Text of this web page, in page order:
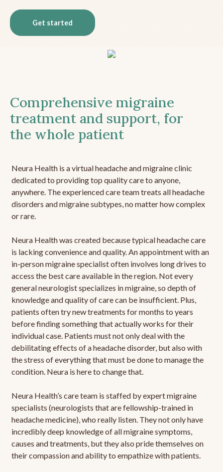
Get started
Comprehensive migraine
treatment and support, for
the whole patient
Neura Health is a virtual headache and migraine clinic
dedicated to providing top quality care to anyone,
anywhere. The experienced care team treats all headache
disorders and migraine subtypes, no matter how complex
or rare.
Neura Health was created because typical headache care
is lacking convenience and quality. An appointment with an
in-person migraine specialist often involves long drives to
access the best care available in the region. Not every
general neurologist specializes in migraine, so depth of
knowledge and quality of care can be insufficient. Plus,
patients often try new treatments for months to years
before finding something that actually works for their
individual case. Patients must not only deal with the
debilitating effects of a headache disorder, but also with
the stress of everything that must be done to manage the
condition. Neura is here to change that.
Neura Health’s care team is staffed by expert migraine
specialists (neurologists that are fellowship-trained in
headache medicine), who really listen. They not only have
incredibly deep knowledge of all migraine symptoms,
causes and treatments, but they also pride themselves on
their compassion and ability to empathize with patients.